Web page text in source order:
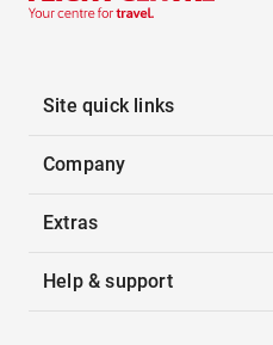
Site quick links
Company
Extras
Help & support